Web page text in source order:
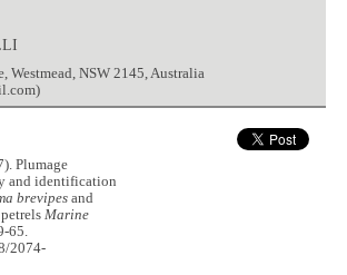
Westmead, NSW 2145, Australia
Plumage
and identification
brevipes and
petrelsMarine
65.
2074-